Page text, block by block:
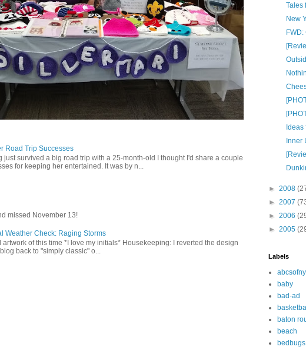
Road Trip Successes
just survived a big road trip with a 25-month-old I thought I'd share a couple
for keeping her entertained. It was by n...
missed November 13!
Weather Check: Raging Storms
artwork of this time *I love my initials* Housekeeping: I reverted the design
back to "simply classic" o...
Tales
New
Inner
► 2008
► 2007
► 2006
► 2005
Labels
baby
bad-ad
basketball
baton
beach
bedbugs